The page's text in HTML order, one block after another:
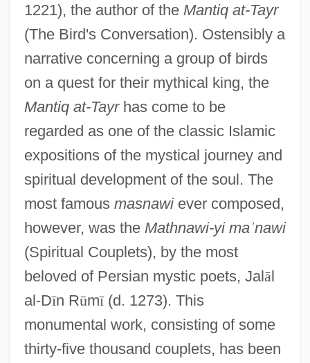
1221), the author of the Mantiq at-Tayr
(The Bird's Conversation). Ostensibly a
narrative concerning a group of birds
on a quest for their mythical king, the
Mantiq at-Tayrhas come to be
regarded as one of the classic Islamic
expositions of the mystical journey and
spiritual development of the soul. The
most famous masnawiever composed,
however, was the Mathnawi-yi maʾnawi
(Spiritual Couplets), by the most
beloved of Persian mystic poets, Jalāl
al-Dīn Rūmī(d. 1273). This
monumental work, consisting of some
thirty-five thousand couplets, has been